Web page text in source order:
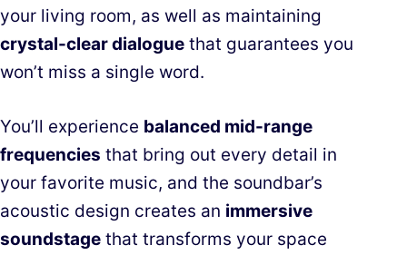
your living room, as well as maintaining
crystal-clear dialogue that guarantees you
won’t miss a single word.
You’ll experience balanced mid-range
frequencies that bring out every detail in
your favorite music, and the soundbar’s
acoustic design creates an immersive
soundstage that transforms your space